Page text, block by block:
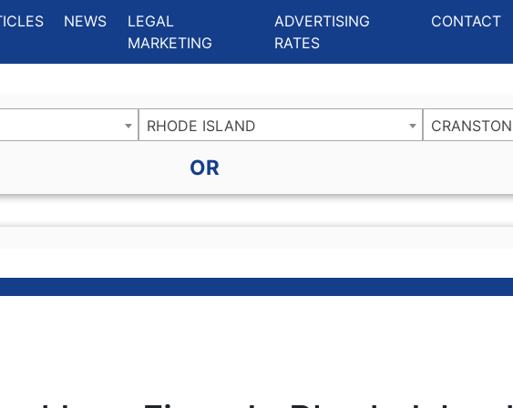
NEWS
LEGAL
MARKETING
ADVERTISING
RATES
CONTACT
RHODE ISLAND CRANSTON
OR